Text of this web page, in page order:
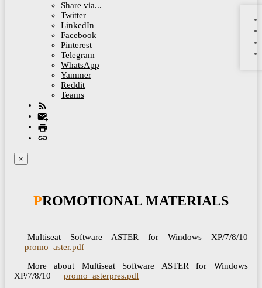
Share via...
Twitter
LinkedIn
Facebook
Pinterest
Telegram
WhatsApp
Yammer
Reddit
Teams
×
PROMOTIONAL MATERIALS
Multiseat Software ASTER for Windows XP/7/8/10
promo_aster.pdf
More about Multiseat Software ASTER for Windows
XP/7/8/10
promo_asterpres.pdf